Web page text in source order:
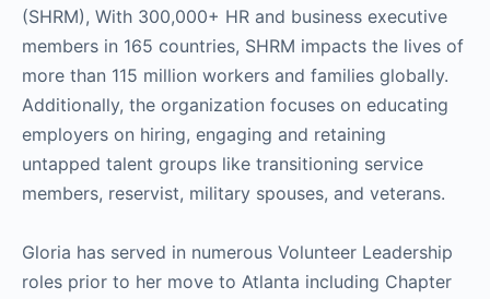
(SHRM), With 300,000+ HR and business executive
members in 165 countries, SHRM impacts the lives of
more than 115 million workers and families globally.
Additionally, the organization focuses on educating
employers on hiring, engaging and retaining
untapped talent groups like transitioning service
members, reservist, military spouses, and veterans.
Gloria has served in numerous Volunteer Leadership
roles prior to her move to Atlanta including Chapter